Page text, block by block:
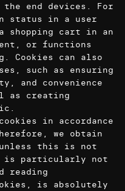
end devices. For
status in a user
shopping cart in an
or functions
Cookies can also
such as ensuring
and convenience
as creating
in accordance
we obtain
this is not
is particularly not
reading
is absolutely